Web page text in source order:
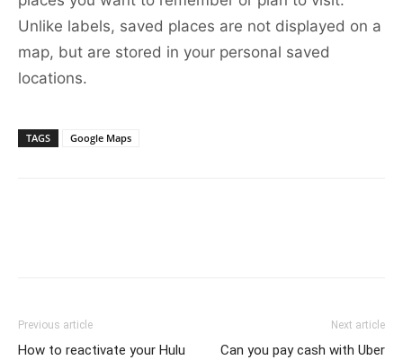
Unlike labels, saved places are not displayed on a
map, but are stored in your personal saved
locations.
TAGS Google Maps
Previous article
How to reactivate your Hulu
Next article
Can you pay cash with Uber